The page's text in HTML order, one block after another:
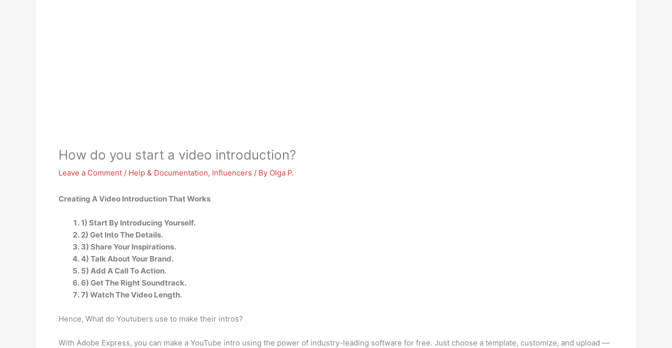
How do you start a video introduction?
Leave a Comment / Help & Documentation, Influencers / By Olga P.
Creating A Video Introduction That Works
1) Start By Introducing Yourself.
2) Get Into The Details.
3) Share Your Inspirations.
4) Talk About Your Brand.
5) Add A Call To Action.
6) Get The Right Soundtrack.
7) Watch The Video Length.
Hence, What do Youtubers use to make their intros?
With Adobe Express, you can make a YouTube intro using the power of industry-leading software for free. Just choose a template, customize, and upload —